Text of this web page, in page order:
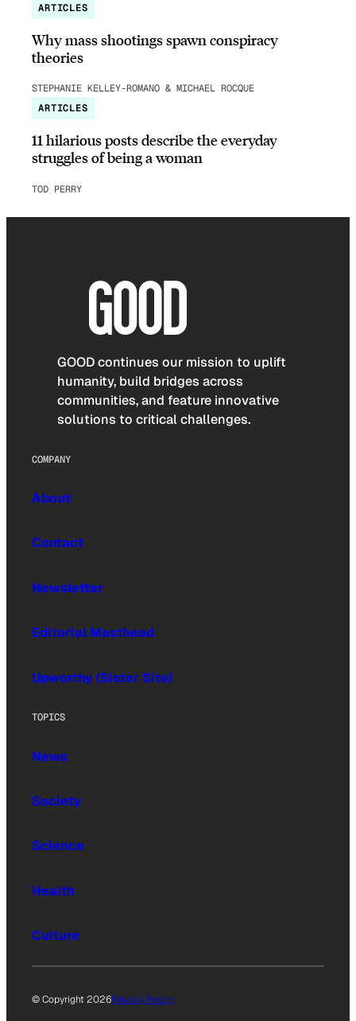
ARTICLES
Why mass shootings spawn conspiracy
theories
STEPHANIE KELLEY-ROMANO & MICHAEL ROCQUE
ARTICLES
11 hilarious posts describe the everyday
struggles of being a woman
TOD PERRY
GOOD continues our mission to uplift
humanity, build bridges across
communities, and feature innovative
solutions to critical challenges.
COMPANY
About
Contact
Newsletter
Editorial Masthead
Upworthy (Sister Site)
TOPICS
News
Society
Science
Health
Culture
© Copyright 2026Privacy Policy